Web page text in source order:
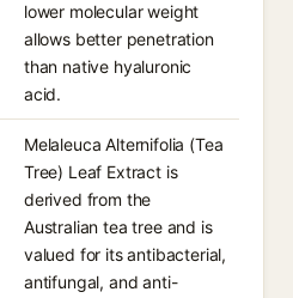
lower molecular weight
allows better penetration
than native hyaluronic
acid.
Melaleuca Alternifolia (Tea
Tree) Leaf Extract is
derived from the
Australian tea tree and is
valued for its antibacterial,
antifungal, and anti-